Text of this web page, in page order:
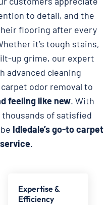
to detail, and the
flooring after every
it’s tough stains,
up grime, our expert
advanced cleaning
odor removal to
feeling like new. With
of satisfied
Idledale’s go-to carpet
.
Expertise &
Efficiency